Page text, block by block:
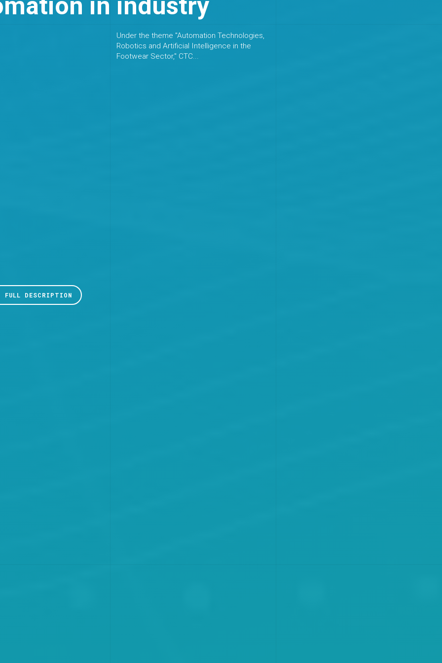
in industry
FULL DESCRIPTION
Under the theme "Automation Technologies,
Robotics and Artificial Intelligence in the
Footwear Sector," CTC...